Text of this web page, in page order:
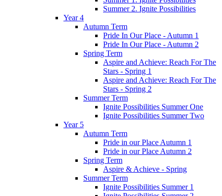
Summer 2. Ignite Possibilities
Year 4
Autumn Term
Pride In Our Place - Autumn 1
Pride In Our Place - Autumn 2
Spring Term
Aspire and Achieve: Reach For The
Stars - Spring 1
Aspire and Achieve: Reach For The
Stars - Spring 2
Summer Term
Ignite Possibilities Summer One
Ignite Possibilities Summer Two
Year 5
Autumn Term
Pride in our Place Autumn 1
Pride in our Place Autumn 2
Spring Term
Aspire & Achieve - Spring
Summer Term
Ignite Possibilities Summer 1